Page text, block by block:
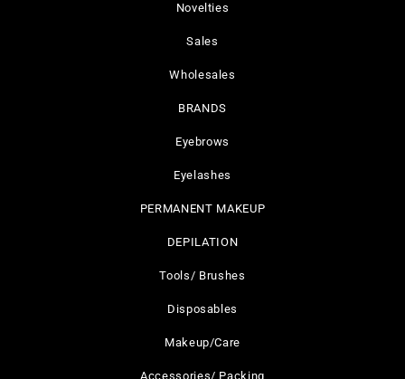
Novelties
Sales
Wholesales
BRANDS
Eyebrows
Eyelashes
PERMANENT MAKEUP
DEPILATION
Tools/ Brushes
Disposables
Makeup/Care
Accessories/ Packing